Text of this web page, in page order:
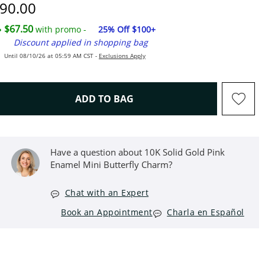
Price
$67.50 with promo -
25% Off $100+
Discount applied in shopping bag
Until 08/10/26 at 05:59 AM CST - Exclusions Apply
ADD TO BAGTHIS ACTION WILL OPEN
Have a question about 10K Solid Gold Pink
Enamel Mini Butterfly Charm?
Chat with an Expert
Book an Appointment
Charla en Español